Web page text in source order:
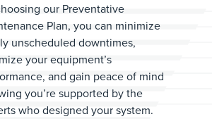
our Preventative
Plan, you can minimize
unscheduled downtimes,
your equipment’s
and gain peace of mind
you’re supported by the
who designed your system.